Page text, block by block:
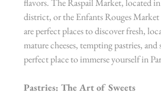
flavors. The Raspail Market, located
district, or the Enfants Rouges
are perfect places to discover fresh,
mature cheeses, tempting pastries,
perfect place to immerse yourself in
Pastries: The Art of Sweets